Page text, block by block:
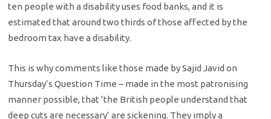
ten people with a disability uses food banks, and it is
estimated that around two thirds of those affected by the
bedroom tax have a disability.
This is why comments like those made by Sajid Javid on
Thursday’s Question Time – made in the most patronising
manner possible, that ‘the British people understand that
deep cuts are necessary’ are sickening. They imply a